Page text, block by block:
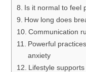
Is it normal to feel
How long does
Communication
Powerful
anxiety
Lifestyle